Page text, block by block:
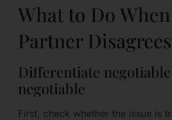
What to Do
Partner Disagrees
Differentiate
negotiable
First, check whether the issue is